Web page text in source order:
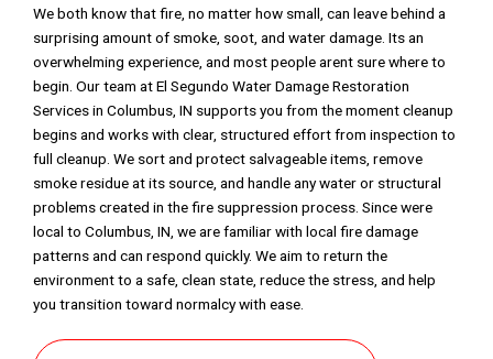
We both know that fire, no matter how small, can leave behind a
surprising amount of smoke, soot, and water damage. Its an
overwhelming experience, and most people arent sure where to
begin. Our team at El Segundo Water Damage Restoration
Services in Columbus, IN supports you from the moment cleanup
begins and works with clear, structured effort from inspection to
full cleanup. We sort and protect salvageable items, remove
smoke residue at its source, and handle any water or structural
problems created in the fire suppression process. Since were
local to Columbus, IN, we are familiar with local fire damage
patterns and can respond quickly. We aim to return the
environment to a safe, clean state, reduce the stress, and help
you transition toward normalcy with ease.